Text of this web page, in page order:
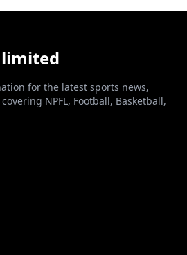
for the latest sports news,
NPFL, Football, Basketball,